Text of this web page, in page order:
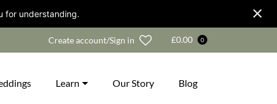
for understanding.
Create account/Sign in Wishlist
£0.00 0
Learn Our Story Blog